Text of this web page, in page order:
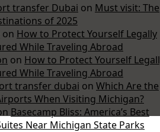
transfer Dubai on Must visit: The
of 2025
on How to Protect Yourself Legally
While Traveling Abroad
on How to Protect Yourself
While Traveling Abroad
transfer dubai on Which Are the
When Visiting Michigan?
Basecamp Bliss: America’s Best
Near Michigan State Parks